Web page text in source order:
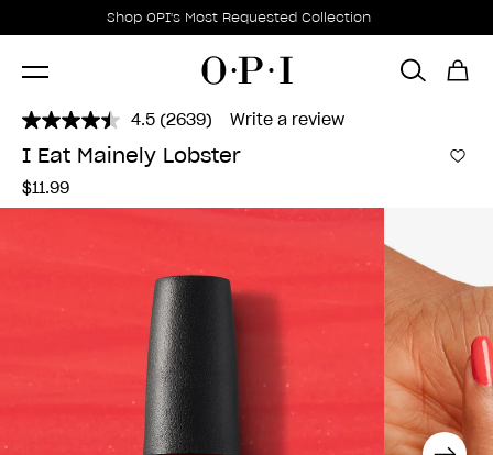
Promotional Offers
Shop OPI's Most Requested Collection
Item 1 of 1
4.5 Read
2639
Reviews.
(2639) Write a review
I Eat Mainely Lobster
$11.99
Next